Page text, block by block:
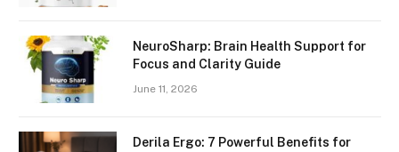
NeuroSharp: Brain Health Support for
Focus and Clarity Guide
June 11, 2026
Derila Ergo: 7 Powerful Benefits for